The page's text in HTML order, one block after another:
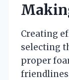
Creating
selecting
proper